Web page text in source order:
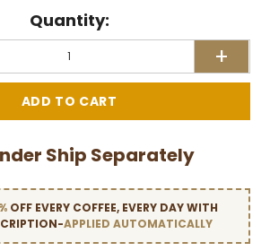
Quantity:
+
Ship Separately
OFF EVERY COFFEE, EVERY DAY WITH
APPLIED AUTOMATICALLY